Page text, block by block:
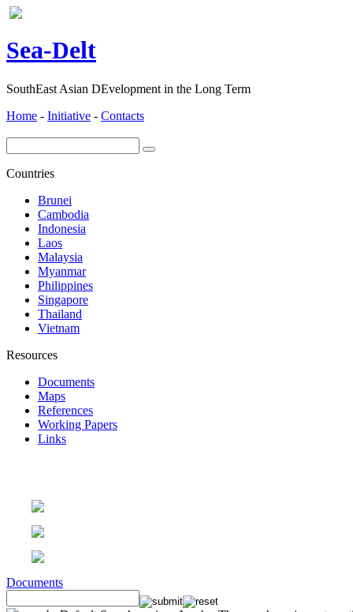
Sea-Delt
SouthEast Asian DEvelopment in the Long Term
Home - Initiative - Contacts
Countries
Brunei
Cambodia
Indonesia
Laos
Malaysia
Myanmar
Philippines
Singapore
Thailand
Vietnam
Resources
Documents
Maps
References
Working Papers
Links
Documents